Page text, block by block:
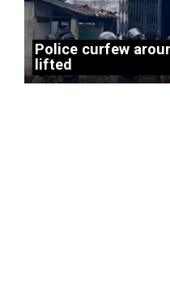
Police curfew
lifted